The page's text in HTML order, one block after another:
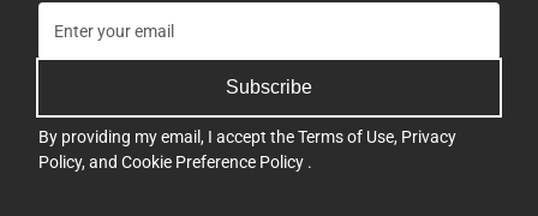
Subscribe
By providing my email, I accept theTerms of Use, Privacy
Policy, and Cookie Preference Policy .